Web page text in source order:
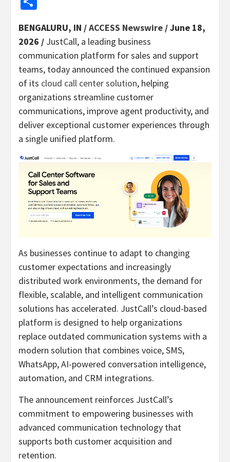
BENGALURU, IN /ACCESS Newswire / June 18,
2026 / JustCall, a leading business
communication platform for sales and support
teams, today announced the continued expansion
of its cloud call center solution, helping
organizations streamline customer
communications, improve agent productivity, and
deliver exceptional customer experiences through
a single unified platform.
As businesses continue to adapt to changing
customer expectations and increasingly
distributed work environments, the demand for
flexible, scalable, and intelligent communication
solutions has accelerated. JustCall’s cloud-based
platform is designed to help organizations
replace outdated communication systems with a
modern solution that combines voice, SMS,
WhatsApp, AI-powered conversation intelligence,
automation, and CRM integrations.
The announcement reinforces JustCall’s
commitment to empowering businesses with
advanced communication technology that
supports both customer acquisition and
retention.